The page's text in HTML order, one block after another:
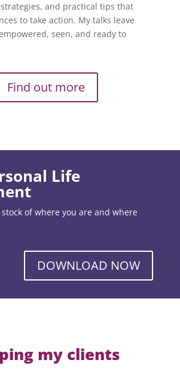
and practical tips that
to take action. My talks leave
seen, and ready to
Find out more
Life
stock of where you are and where
DOWNLOAD NOW
my clients